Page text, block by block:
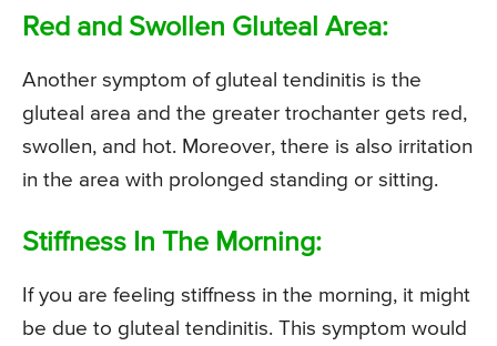
Red and Swollen Gluteal Area:
Another symptom of gluteal tendinitis is the
gluteal area and the greater trochanter gets red,
swollen, and hot. Moreover, there is also irritation
in the area with prolonged standing or sitting.
Stiffness In The Morning:
If you are feeling stiffness in the morning, it might
be due to gluteal tendinitis. This symptom would